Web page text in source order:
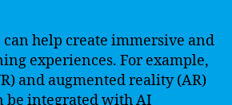
help create immersive and
experiences. For example,
and augmented reality (AR)
be integrated with AI